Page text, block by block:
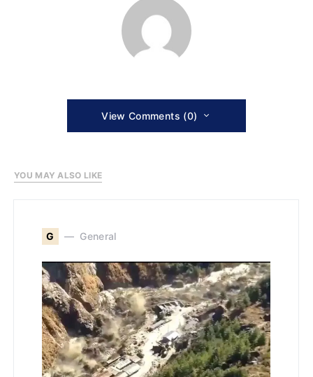
View Comments (0)
YOU MAY ALSO LIKE
G General